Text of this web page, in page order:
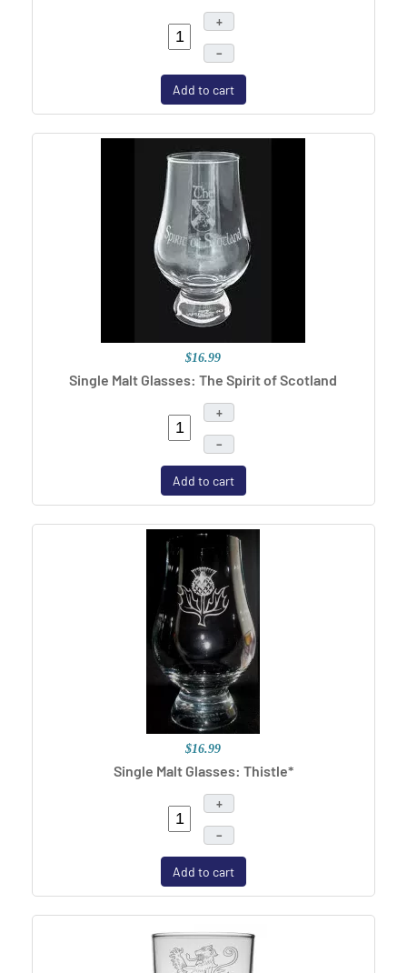
+
–
Add to cart
$16.99
Single Malt Glasses: The Spirit of Scotland
+
–
Add to cart
$16.99
Single Malt Glasses: Thistle*
+
–
Add to cart